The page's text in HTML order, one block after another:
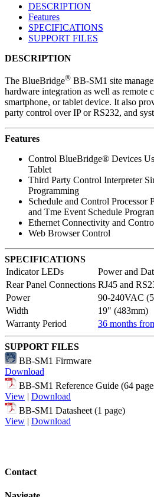
DESCRIPTION
Features
SPECIFICATIONS
SUPPORT FILES
DESCRIPTION
The BlueBridge® BB-SM1 site
hardware integration as well as remote
smartphone, or tablet device. It also
party control over IP or RS232, and
Features
Control BlueBridge® Devices
Tablet
Third Party Control Interpreter
Programming
Schedule and Control Processor
and Tme Event Schedule
Ethernet Connectivity and
Web Browser Control
SPECIFICATIONS
Indicator LEDs
Power and
Rear Panel Connections RJ45 and
Power
90-240VAC
Width
19" (483mm)
Warranty Period
36 months
SUPPORT FILES
BB-SM1 Firmware
Download
BB-SM1 Reference Guide (64
View | Download
BB-SM1 Datasheet (1 page)
View | Download
Contact